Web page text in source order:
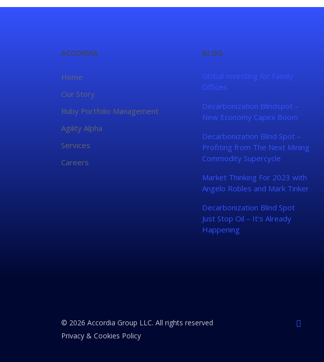
ACCORDIA
Home
Our Story
Ruby Portfolio Management
Agility Alpha
Services
Careers
BLOG
Global Investing for Family
Offices
Decarbonization Blindspot –
New Economy Capex Boom
Decarbonization Blind Spot –
Profiting from The Next Mining
Commodity Supercycle
Market Thinking For 2023 with
Angelo Robles and Mark Tinker
Decarbonization Blind Spot
Just Stop Oil – It’s Already
Happening
© 2026 Accordia Group LLC. All rights reserved
Privacy & Cookies Policy
linkedin